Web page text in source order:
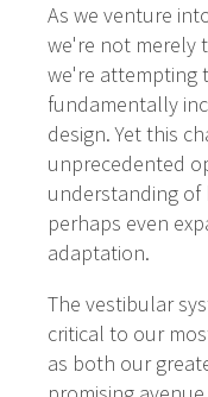
As we venture
we're not merely
we're attempting
fundamentally
design. Yet this
unprecedented
understanding of
perhaps even
adaptation.
The vestibular
critical to our
as both our